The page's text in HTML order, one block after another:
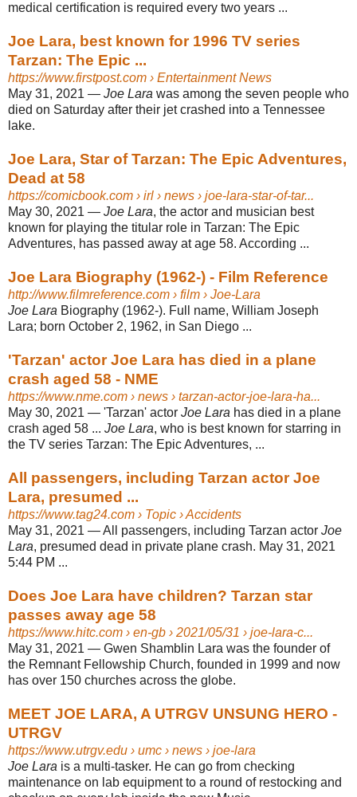
medical certification is required every two years ...
Joe Lara, best known for 1996 TV series
Tarzan: The Epic ...
https://www.firstpost.com › Entertainment News
May 31, 2021 — Joe Lara was among the seven people who
died on Saturday after their jet crashed into a Tennessee
lake.
Joe Lara, Star of Tarzan: The Epic Adventures,
Dead at 58
https://comicbook.com › irl › news › joe-lara-star-of-tar...
May 30, 2021 — Joe Lara, the actor and musician best
known for playing the titular role in Tarzan: The Epic
Adventures, has passed away at age 58. According ...
Joe Lara Biography (1962-) - Film Reference
http://www.filmreference.com › film › Joe-Lara
Joe Lara Biography (1962-). Full name, William Joseph
Lara; born October 2, 1962, in San Diego ...
'Tarzan' actor Joe Lara has died in a plane
crash aged 58 - NME
https://www.nme.com › news › tarzan-actor-joe-lara-ha...
May 30, 2021 — 'Tarzan' actor Joe Lara has died in a plane
crash aged 58 ... Joe Lara, who is best known for starring in
the TV series Tarzan: The Epic Adventures, ...
All passengers, including Tarzan actor Joe
Lara, presumed ...
https://www.tag24.com › Topic › Accidents
May 31, 2021 —All passengers, including Tarzan actor Joe
Lara, presumed dead in private plane crash. May 31, 2021
5:44 PM ...
Does Joe Lara have children? Tarzan star
passes away age 58
https://www.hitc.com › en-gb › 2021/05/31 › joe-lara-c...
May 31, 2021 — Gwen Shamblin Lara was the founder of
the Remnant Fellowship Church, founded in 1999 and now
has over 150 churches across the globe.
MEET JOE LARA, A UTRGV UNSUNG HERO -
UTRGV
https://www.utrgv.edu › umc › news › joe-lara
Joe Lara is a multi-tasker. He can go from checking
maintenance on lab equipment to a round of restocking and